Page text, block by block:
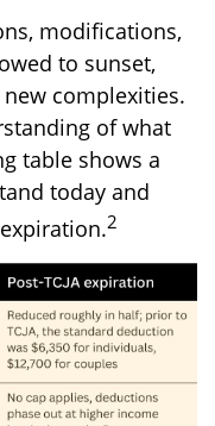
modifications,
to sunset,
complexities.
of what
table shows a
today and
2